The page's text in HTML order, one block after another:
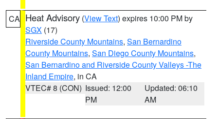
CA Heat Advisory (View Text) expires 10:00 PM by
SGX (17)
Riverside County Mountains, San Bernardino
County Mountains, San Diego County Mountains,
San Bernardino and Riverside County Valleys -The
Inland Empire, in CA
VTEC# 8 (CON) Issued: 12:00
PM
Updated: 06:10
AM